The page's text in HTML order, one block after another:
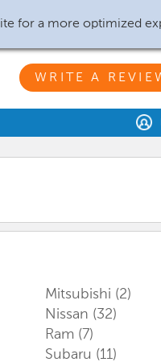
for a more optimized
WRITE A
Mitsubishi (2)
Nissan (32)
Ram (7)
Subaru (11)